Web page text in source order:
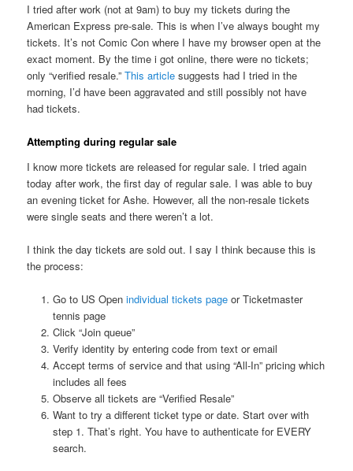
I tried after work (not at 9am) to buy my tickets during the
American Express pre-sale. This is when I’ve always bought my
tickets. It’s not Comic Con where I have my browser open at the
exact moment. By the time i got online, there were no tickets;
only “verified resale.”This article suggests had I tried in the
morning, I’d have been aggravated and still possibly not have
had tickets.
Attempting during regular sale
I know more tickets are released for regular sale. I tried again
today after work, the first day of regular sale. I was able to buy
an evening ticket for Ashe. However, all the non-resale tickets
were single seats and there weren’t a lot.
I think the day tickets are sold out. I say I think because this is
the process:
Go to US Open individual tickets pageor Ticketmaster
tennis page
Click “Join queue”
Verify identity by entering code from text or email
Accept terms of service and that using “All-In” pricing which
includes all fees
Observe all tickets are “Verified Resale”
Want to try a different ticket type or date. Start over with
step 1. That’s right. You have to authenticate for EVERY
search.